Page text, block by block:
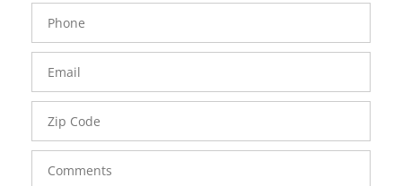
Number
Code